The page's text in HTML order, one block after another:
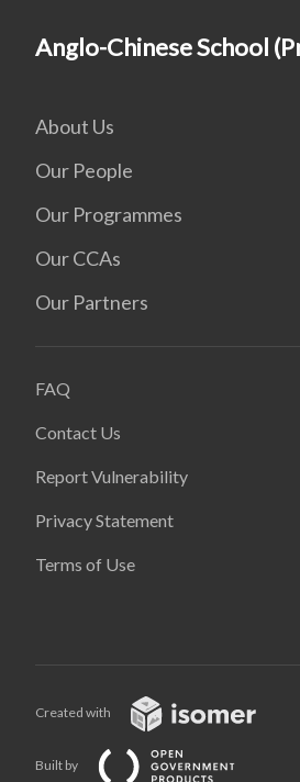
Anglo-Chinese School
About Us
Our People
Our Programmes
Our CCAs
Our Partners
FAQ
Contact Us
Report Vulnerability
Privacy Statement
Terms of Use
Created with
Built by